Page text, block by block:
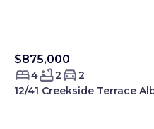
Sold Smartre
$875,000
4 2
2
12/41 Creekside Terrace